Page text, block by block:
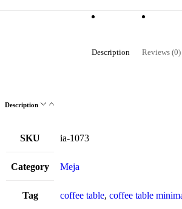
Description Reviews (0)
Description
SKU ia-1073
Category Meja
Tag coffee table, coffee table